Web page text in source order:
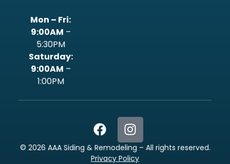
Mon – Fri:
9:00AM –
5:30PM
‍Saturday:
9:00AM –
1:00PM
© 2026 AAA Siding & Remodeling – All rights reserved.
Privacy Policy